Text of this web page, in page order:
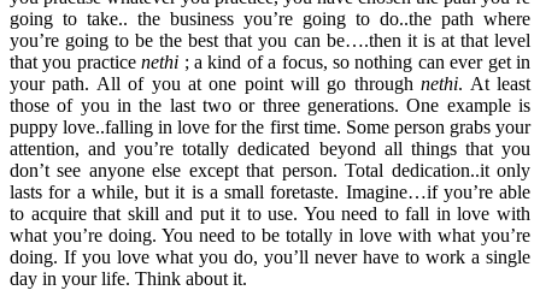
going to take.. the business you’re going to do..the path where
you’re going to be the best that you can be….then it is at that level
that you practicenethi ; a kind of a focus, so nothing can ever get in
your path. All of you at one point will go throughnethi. At least
those of you in the last two or three generations. One example is
puppy love..falling in love for the first time. Some person grabs your
attention, and you’re totally dedicated beyond all things that you
don’t see anyone else except that person. Total dedication..it only
lasts for a while, but it is a small foretaste. Imagine…if you’re able
to acquire that skill and put it to use. You need to fall in love with
what you’re doing. You need to be totally in love with what you’re
doing. If you love what you do, you’ll never have to work a single
day in your life. Think about it.